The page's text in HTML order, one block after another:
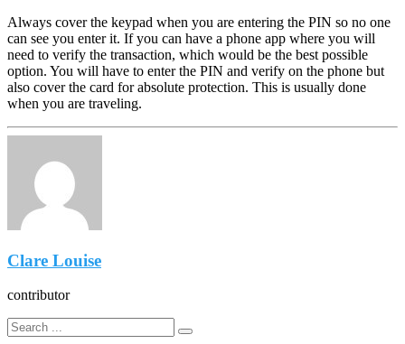
Always cover the keypad when you are entering the PIN so no one
can see you enter it. If you can have a phone app where you will
need to verify the transaction, which would be the best possible
option. You will have to enter the PIN and verify on the phone but
also cover the card for absolute protection. This is usually done
when you are traveling.
Clare Louise
contributor